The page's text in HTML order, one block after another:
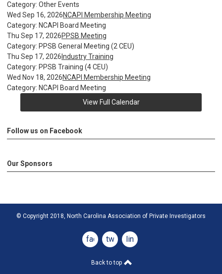
Category: Other Events
Wed Sep 16, 2026NCAPI Membership Meeting
Category: NCAPI Board Meeting
Thu Sep 17, 2026PPSB Meeting
Category: PPSB General Meeting (2 CEU)
Thu Sep 17, 2026 Industry Training
Category: PPSB Training (4 CEU)
Wed Nov 18, 2026NCAPI Membership Meeting
Category: NCAPI Board Meeting
View Full Calendar
Follow us on Facebook
Our Sponsors
© Copyright 2018, North Carolina Association of Private Investigators
facebook
twitter linkedin
Back to top